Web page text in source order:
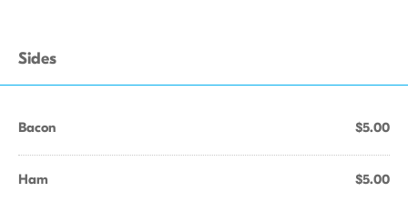
Sides
Bacon $5.00
Ham $5.00